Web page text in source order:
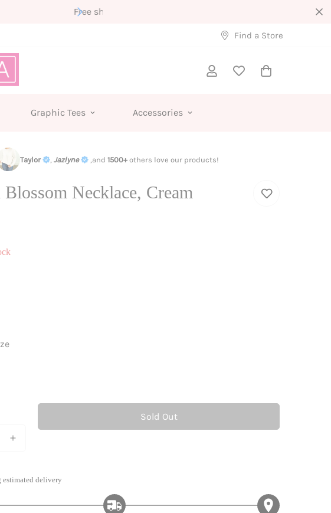
Interested in Wholesale?
Find a Store
Graphic Tees Accessories
Taylor Jazlyne ,and 1500+ others love our products!
Blossom Necklace, Cream
Sold Out
estimated delivery